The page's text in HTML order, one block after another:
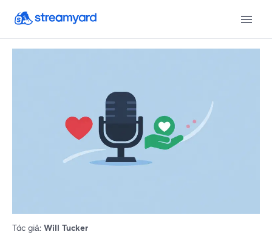
Tác giả: Will Tucker